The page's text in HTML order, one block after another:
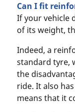
Can I fit
If your vehicle
of its weight,
Indeed, a
standard tyre,
the
ride. It also
means that it